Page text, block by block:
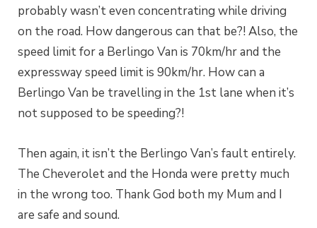
probably wasn’t even concentrating while driving
on the road. How dangerous can that be?! Also, the
speed limit for a Berlingo Van is 70km/hr and the
expressway speed limit is 90km/hr. How can a
Berlingo Van be travelling in the 1st lane when it’s
not supposed to be speeding?!
Then again, it isn’t the Berlingo Van’s fault entirely.
The Cheverolet and the Honda were pretty much
in the wrong too. Thank God both my Mum and I
are safe and sound.